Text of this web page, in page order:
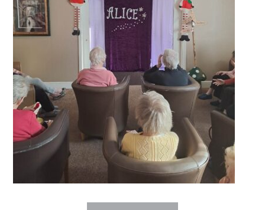
SPECIALISED ACTIVITIES
OUR HOMES
CRAMLINGTON HOUSE
HOLYWELL HOUSE CARE CENTRE
WEST FARM CARE CENTRE
BLOG
OUR POLICIES